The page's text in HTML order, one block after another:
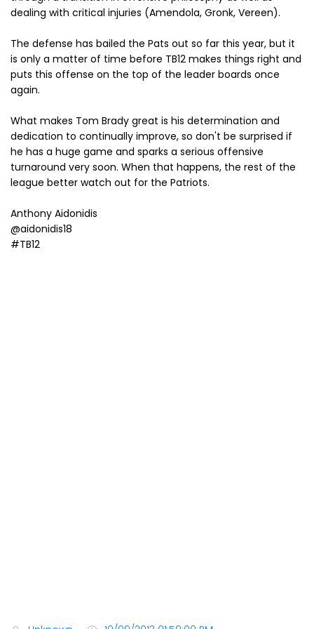
dealing with critical injuries (Amendola, Gronk, Vereen).
The defense has bailed the Pats out so far this year, but it
is only a matter of time before TB12 makes things right and
puts this offense on the top of the leader boards once
again.
What makes Tom Brady great is his determination and
dedication to continually improve, so don't be surprised if
he has a huge game and sparks a serious offensive
turnaround very soon. When that happens, the rest of the
league better watch out for the Patriots.
Anthony Aidonidis
@aidonidis18
#TB12